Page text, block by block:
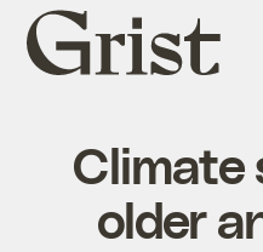
Grist
home
Climate
older